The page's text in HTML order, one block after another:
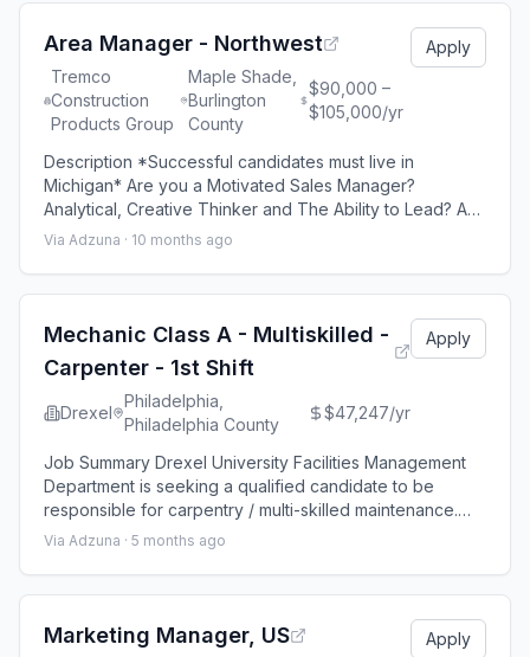
covers, floor mats, an
Area Manager - Northwest
Tremco
Construction
Products Group
Maple Shade,
Burlington
County
$90,000 –
$105,000/yr
Apply
Description *Successful candidates must live in
Michigan* Are you a Motivated Sales Manager?
Analytical, Creative Thinker and The Ability to Lead? As
District Sales Manager for Stonhard you will manage 7-
recruit, oversee installations, manage profit and loss,
build firms. We are looking for a
Via Adzuna · 10 months ago
Mechanic Class A - Multiskilled -
Carpenter - 1st Shift
Drexel
Philadelphia,
Philadelphia County
$47,247/yr
Apply
Job Summary Drexel University Facilities Management
Department is seeking a qualified candidate to be
responsible for carpentry / multi-skilled maintenance.
The schedule for this position is 1st shift - 8:00 a.m. to
Perform multi-skilled work issued through a work order
renovations and occasionally su
Via Adzuna · 5 months ago
Marketing Manager, US Apply